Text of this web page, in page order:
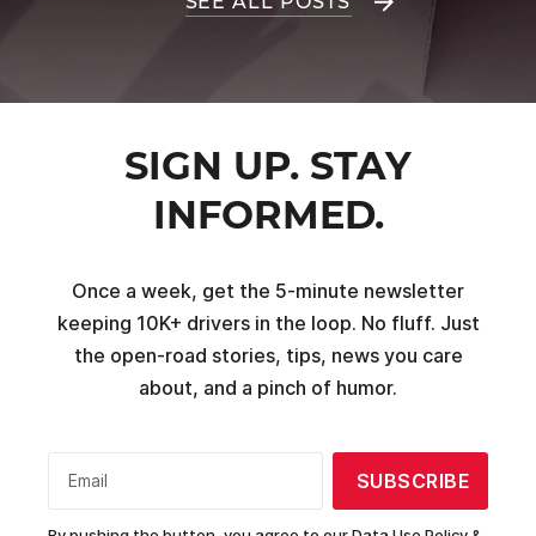
SIGN UP. STAY
INFORMED.
Once a week, get the 5-minute newsletter
keeping 10K+ drivers in the loop. No fluff. Just
the open-road stories, tips, news you care
about, and a pinch of humor.
Email SUBSCRIBE